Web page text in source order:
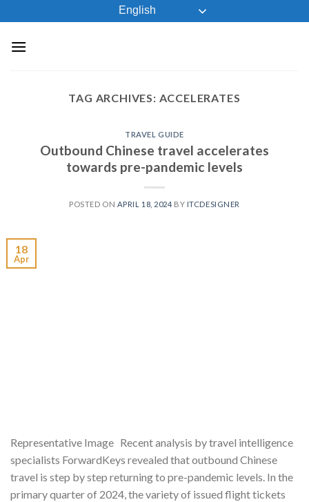
to
content
English
TAG ARCHIVES: ACCELERATES
TRAVEL GUIDE
Outbound Chinese travel accelerates
towards pre-pandemic levels
POSTED ON APRIL 18, 2024 BY ITCDESIGNER
18
Apr
Representative Image Recent analysis by travel intelligence
specialists ForwardKeys revealed that outbound Chinese
travel is step by step returning to pre-pandemic levels. In the
primary quarter of 2024, the variety of issued flight tickets